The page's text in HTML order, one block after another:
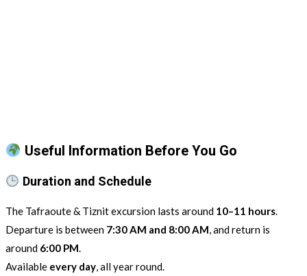
Useful Information Before You Go
Duration and Schedule
The Tafraoute & Tiznit excursion lasts around 10–11 hours.
Departure is between 7:30 AM and 8:00 AM, and return is
around 6:00 PM.
Available every day, all year round.